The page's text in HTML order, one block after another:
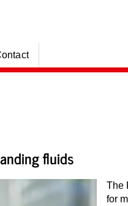
fluids
The
for